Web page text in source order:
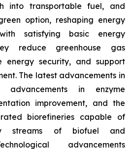
into transportable fuel, and
option, reshaping energy
satisfying basic energy
reduce greenhouse gas
energy security, and support
The latest advancements in
advancements in enzyme
improvement, and the
biorefineries capable of
streams of biofuel and
advancements